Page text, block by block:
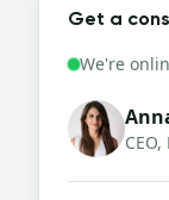
Get a
We're